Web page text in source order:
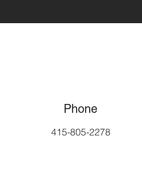
Phone
415-805-2278